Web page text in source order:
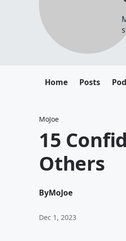
Home Posts
MoJoe
15
Others
ByMoJoe
Dec 1, 2023